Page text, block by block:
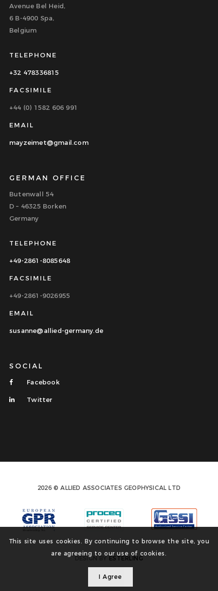
Avenue Bel Heid,
6 B-4900 Spa,
Belgium
TELEPHONE
+32 478336815
FACSIMILE
+44 (0) 1582 606 991
EMAIL
mayzeimet@gmail.com
GERMAN OFFICE
Butenwall 54
D – 46325 Borken
Germany
TELEPHONE
+49-2861-8085648
FACSIMILE
+49-2861-9026955
EMAIL
susanne@allied-germany.de
SOCIAL
Facebook
Twitter
2026 © ALLIED ASSOCIATES GEOPHYSICAL LTD
DESIGN BY ESTERLING
This site uses cookies. By continuing to browse the site, you
are agreeing to our use of cookies.
I Agree